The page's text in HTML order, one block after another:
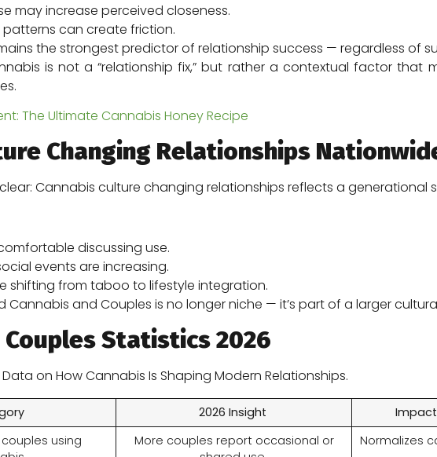
may increase perceived closeness.
can create friction.
the strongest predictor of relationship success — regardless of
is not a “relationship fix,” but rather a contextual factor that
The Ultimate Cannabis Honey Recipe
Changing Relationships
Cannabis culture changing relationships reflects a generational
discussing use.
events are increasing.
shifting from taboo to lifestyle integration.
Cannabis and Couples is no longer niche — it’s part of a larger
Couples Statistics 2026
on How Cannabis Is Shaping Modern Relationships.
2026 Insight
using
More couples report occasional or
Normalizes